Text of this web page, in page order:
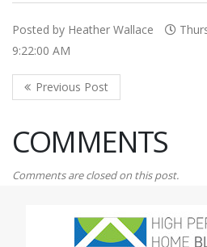
Posted by Heather Wallace
9:22:00 AM
COMMENTS
Comments are closed on this post.